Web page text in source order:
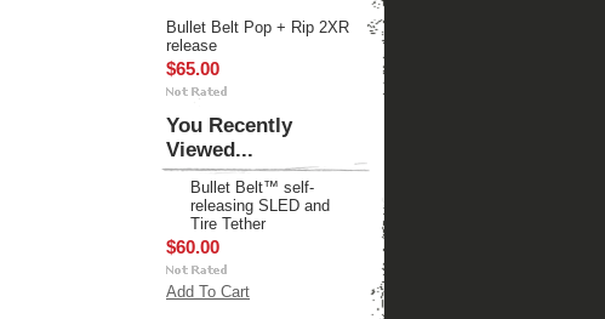
Bullet Belt Pop + Rip 2XR
release
$65.00
You Recently
Viewed...
Bullet Belt™ self-
releasing SLED and
Tire Tether
$60.00
Add To Cart